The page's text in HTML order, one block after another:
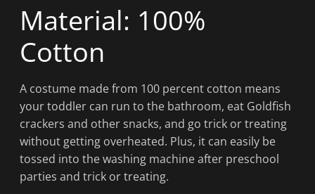
Material: 100%
Cotton
A costume made from 100 percent cotton means
your toddler can run to the bathroom, eat Goldfish
crackers and other snacks, and go trick or treating
without getting overheated. Plus, it can easily be
tossed into the washing machine after preschool
parties and trick or treating.